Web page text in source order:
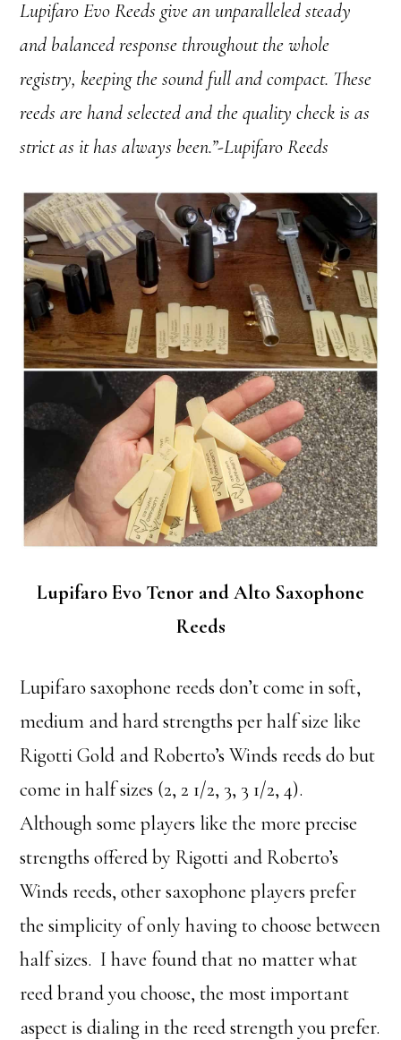
Lupifaro Evo Reeds give an unparalleled steady
and balanced response throughout the whole
registry, keeping the sound full and compact. These
reeds are hand selected and the quality check is as
strict as it has always been.”-Lupifaro Reeds
Lupifaro Evo Tenor and Alto Saxophone
Reeds
Lupifaro saxophone reeds don’t come in soft,
medium and hard strengths per half size like
Rigotti Gold and Roberto’s Winds reeds do but
come in half sizes (2, 2 1/2, 3, 3 1/2, 4).
Although some players like the more precise
strengths offered by Rigotti and Roberto’s
Winds reeds, other saxophone players prefer
the simplicity of only having to choose between
half sizes. I have found that no matter what
reed brand you choose, the most important
aspect is dialing in the reed strength you prefer.